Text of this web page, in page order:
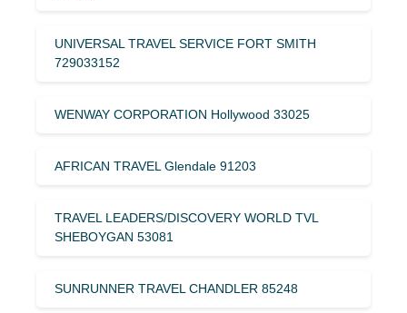
UNIVERSAL TRAVEL SERVICE FORT SMITH
729033152
WENWAY CORPORATION Hollywood 33025
AFRICAN TRAVEL Glendale 91203
TRAVEL LEADERS/DISCOVERY WORLD TVL
SHEBOYGAN 53081
SUNRUNNER TRAVEL CHANDLER 85248